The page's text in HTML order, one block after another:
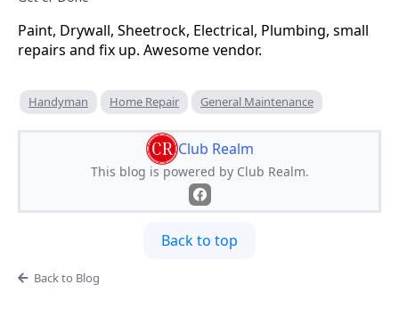
Paint, Drywall, Sheetrock, Electrical, Plumbing, small
repairs and fix up. Awesome vendor.
Handyman Home Repair General Maintenance
Club Realm
This blog is powered by Club Realm.
Back to top
Back to Blog